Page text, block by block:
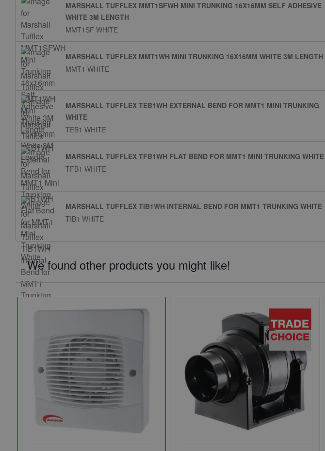
MARSHALL TUFFLEX MMT1SFWH MINI TRUNKING 16X16MM SELF ADHESIVE
WHITE 3M LENGTH
MMT1SF WHITE
MARSHALL TUFFLEX MMT1WH MINI TRUNKING 16X16MM WHITE 3M LENGTH
MMT1 WHITE
MARSHALL TUFFLEX TEB1WH EXTERNAL BEND FOR MMT1 MINI TRUNKING
WHITE
TEB1 WHITE
MARSHALL TUFFLEX TFB1WH FLAT BEND FOR MMT1 MINI TRUNKING WHITE
TFB1 WHITE
MARSHALL TUFFLEX TIB1WH INTERNAL BEND FOR MMT1 TRUNKING WHITE
TIB1 WHITE
We found other products you might like!